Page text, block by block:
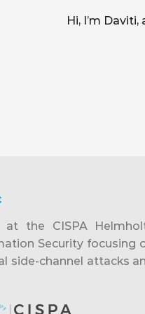
Hi, I’m
at the CISPA
Security focusing
side-channel attacks